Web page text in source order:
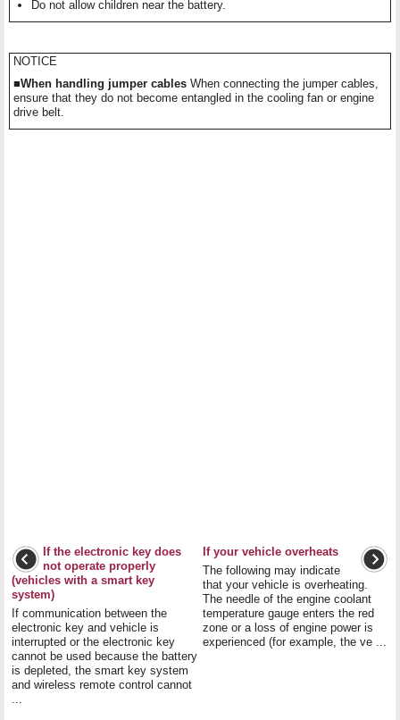
Do not allow children near the battery.
NOTICE
■When handling jumper cables When connecting the jumper cables,
ensure that they do not become entangled in the cooling fan or engine
drive belt.
If the electronic key does
not operate properly
(vehicles with a smart key
system)
If communication between the
electronic key and vehicle is
interrupted or the electronic key
cannot be used because the battery
is depleted, the smart key system
and wireless remote control cannot
If your vehicle overheats
The following may indicate
that your vehicle is overheating.
The needle of the engine coolant
temperature gauge enters the red
zone or a loss of engine power is
experienced (for example, the ve ...